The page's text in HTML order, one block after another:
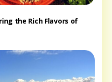
the Rich Flavors of